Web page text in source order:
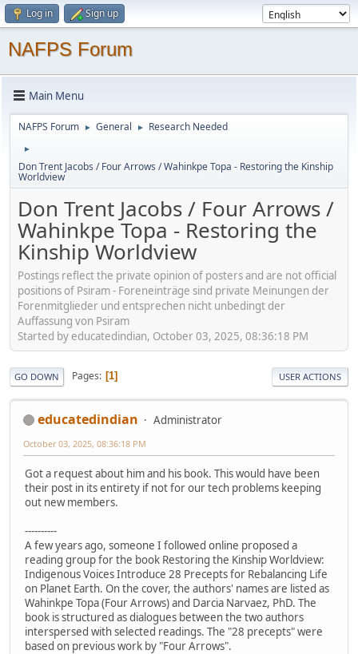
Log in Sign up
NAFPS Forum
Main Menu
NAFPS Forum ► General ► Research Needed
►
Don Trent Jacobs / Four Arrows / Wahinkpe Topa - Restoring the Kinship
Worldview
Don Trent Jacobs / Four Arrows /
Wahinkpe Topa - Restoring the
Kinship Worldview
Postings reflect the private opinion of posters and are not official
positions of Psiram - Foreneinträge sind private Meinungen der
Forenmitglieder und entsprechen nicht unbedingt der
Auffassung von Psiram
Started by educatedindian, October 03, 2025, 08:36:18 PM
GO DOWN Pages 1 USER ACTIONS
educatedindian Administrator
October 03, 2025, 08:36:18 PM
Got a request about him and his book. This would have been
their post in its entirety if not for our tech problems keeping
out new members.
----------
A few years ago, someone I followed online proposed a
reading group for the book Restoring the Kinship Worldview:
Indigenous Voices Introduce 28 Precepts for Rebalancing Life
on Planet Earth. On the cover, the authors' names are listed as
Wahinkpe Topa (Four Arrows) and Darcia Narvaez, PhD. The
book is structured as dialogues between the two authors
interspersed with selected readings. The "28 precepts" were
based on previous work by "Four Arrows".